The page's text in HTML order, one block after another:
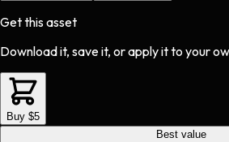
Get this asset
Download it, save it, or apply it to your
Buy $5
Best value